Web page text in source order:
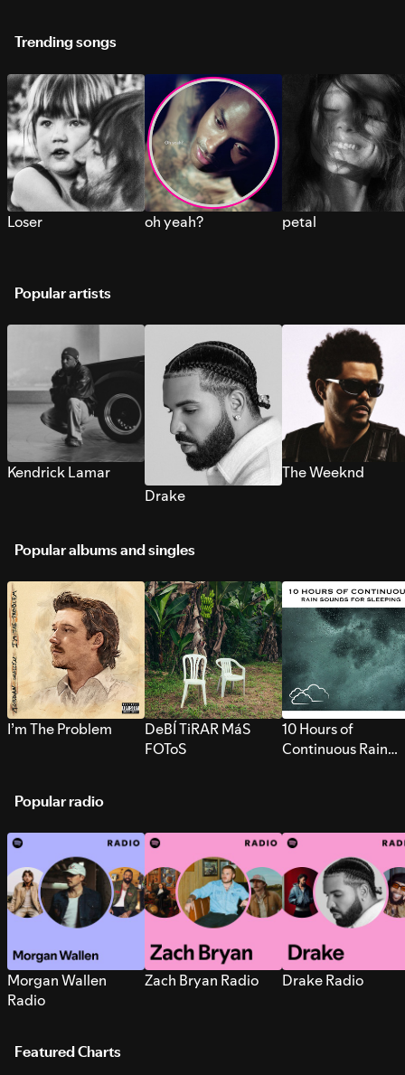
Trending songs
Loser oh yeah? petal
Popular artists
Kendrick Lamar
Drake
The Weeknd
Popular albums and singles
I’m The Problem
DeBÍ TiRAR MáS
FOToS
10 Hours of
Continuous Rain
Popular radio
Morgan Wallen
Radio
Zach Bryan Radio Drake Radio
Featured Charts